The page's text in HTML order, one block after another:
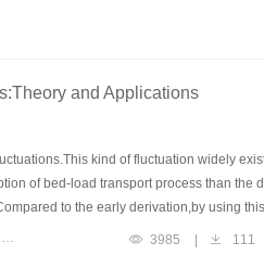
and Applications
kind of fluctuation widely
of bed-load transport process than the
to the early derivation,by using
simulation and experimental data.
Keywords：sediment transport;probability density function;collective entrainment;Markov processes;stochastic models 3985 | 111